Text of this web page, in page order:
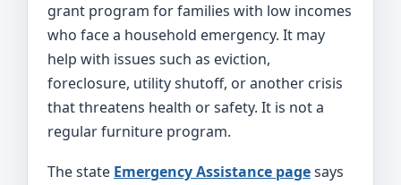
grant program for families with low incomes
who face a household emergency. It may
help with issues such as eviction,
foreclosure, utility shutoff, or another crisis
that threatens health or safety. It is not a
regular furniture program.
The state Emergency Assistance pagesays